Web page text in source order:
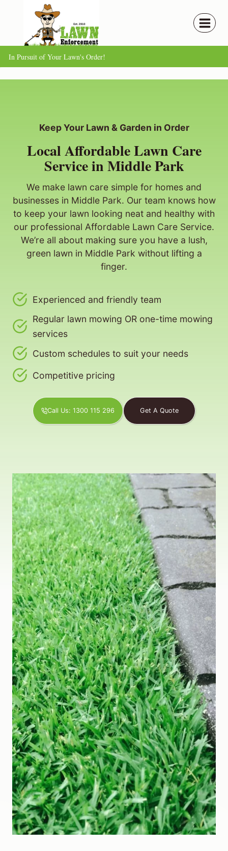
content
In Pursuit of Your Lawn's Order!
Keep Your Lawn & Garden in Order
Local Affordable Lawn Care
Service in Middle Park
We make lawn care simple for homes and
businesses in Middle Park. Our team knows how
to keep your lawn looking neat and healthy with
our professional Affordable Lawn Care Service.
We’re all about making sure you have a lush,
green lawn in Middle Park without lifting a
finger.
Experienced and friendly team
Regular lawn mowing OR one-time mowing
services
Custom schedules to suit your needs
Competitive pricing
Call Us: 1300 115 296 Get A Quote